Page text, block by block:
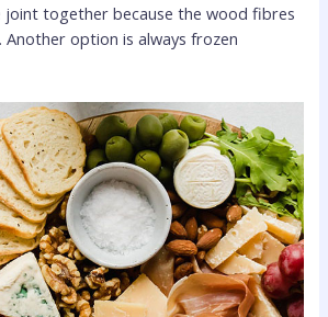
joint together because the wood fibres
option is always frozen